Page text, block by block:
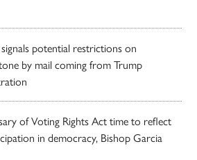
potential restrictions on
by mail coming from Trump
of Voting Rights Act time to reflect
in democracy, Bishop Garcia